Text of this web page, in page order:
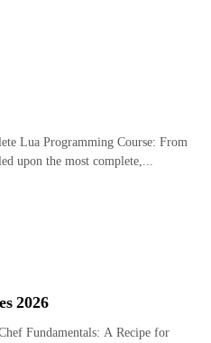
Lua Programming Course: From
upon the most complete,...
2026
Fundamentals: A Recipe for